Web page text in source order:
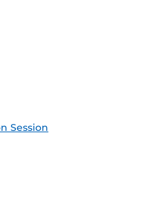
Session
(ICS)
Outlook Feed (ICS)
Feed